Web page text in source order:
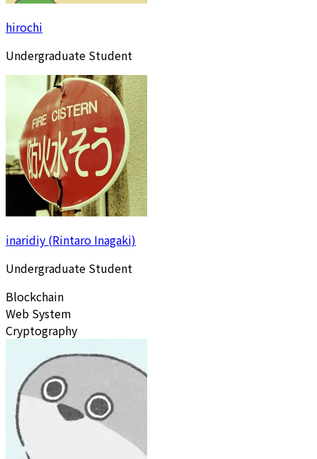
hirochi
Undergraduate Student
inaridiy (Rintaro Inagaki)
Undergraduate Student
Blockchain
Web System
Cryptography